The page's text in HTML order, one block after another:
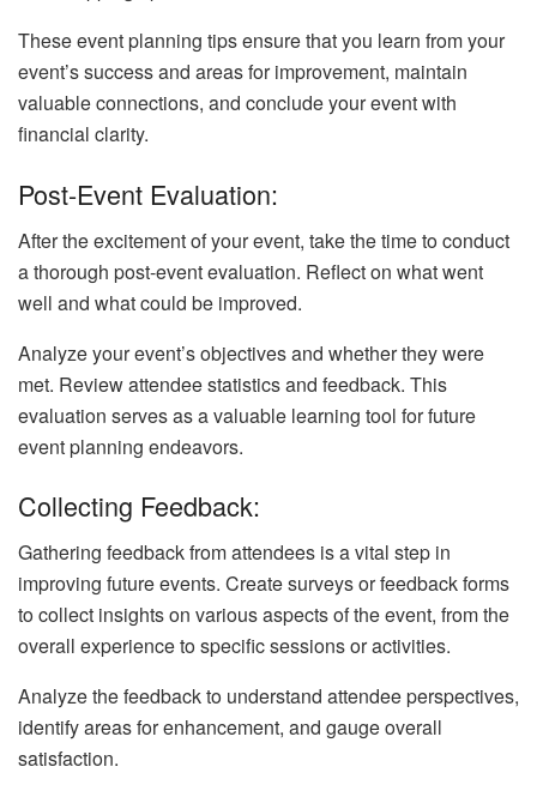
These event planning tips ensure that you learn from your
event’s success and areas for improvement, maintain
valuable connections, and conclude your event with
financial clarity.
Post-Event Evaluation:
After the excitement of your event, take the time to conduct
a thorough post-event evaluation. Reflect on what went
well and what could be improved.
Analyze your event’s objectives and whether they were
met. Review attendee statistics and feedback. This
evaluation serves as a valuable learning tool for future
event planning endeavors.
Collecting Feedback:
Gathering feedback from attendees is a vital step in
improving future events. Create surveys or feedback forms
to collect insights on various aspects of the event, from the
overall experience to specific sessions or activities.
Analyze the feedback to understand attendee perspectives,
identify areas for enhancement, and gauge overall
satisfaction.